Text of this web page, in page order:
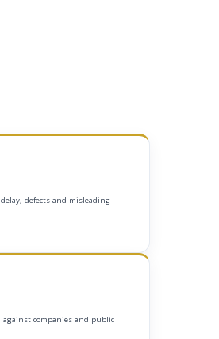
defects and misleading
against companies and public